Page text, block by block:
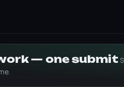
— one submit